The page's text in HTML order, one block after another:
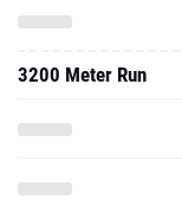
3200 Meter Run